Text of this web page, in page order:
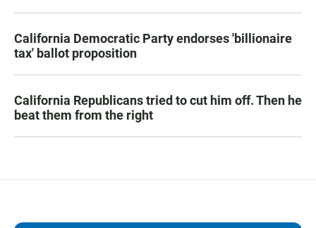
California Democratic Party endorses 'billionaire
tax' ballot proposition
California Republicans tried to cut him off. Then he
beat them from the right